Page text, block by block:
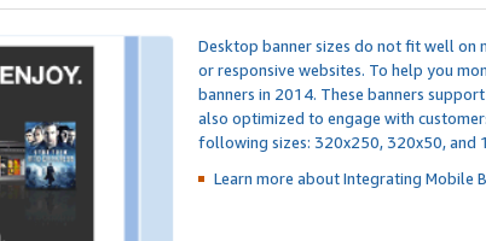
Desktop banner sizes do not fit well on
or responsive websites. To help you
banners in 2014. These banners
also optimized to engage with
following sizes: 320x250, 320x50, and
Learn more about IntegratingMobile